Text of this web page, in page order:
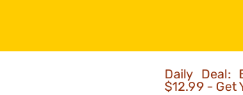
Daily Deal:
$12.99 - Get